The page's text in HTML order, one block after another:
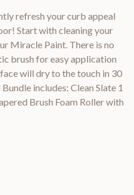
refresh your curb appeal
Start with cleaning your
Miracle Paint. There is no
brush for easy application
will dry to the touch in 30
includes: Clean Slate 1
Brush Foam Roller with